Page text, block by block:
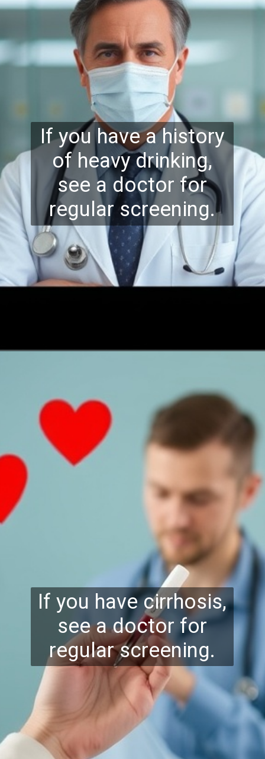
If you have a history
of heavy drinking,
see a doctor for
regular screening.
If you have cirrhosis,
see a doctor for
regular screening.